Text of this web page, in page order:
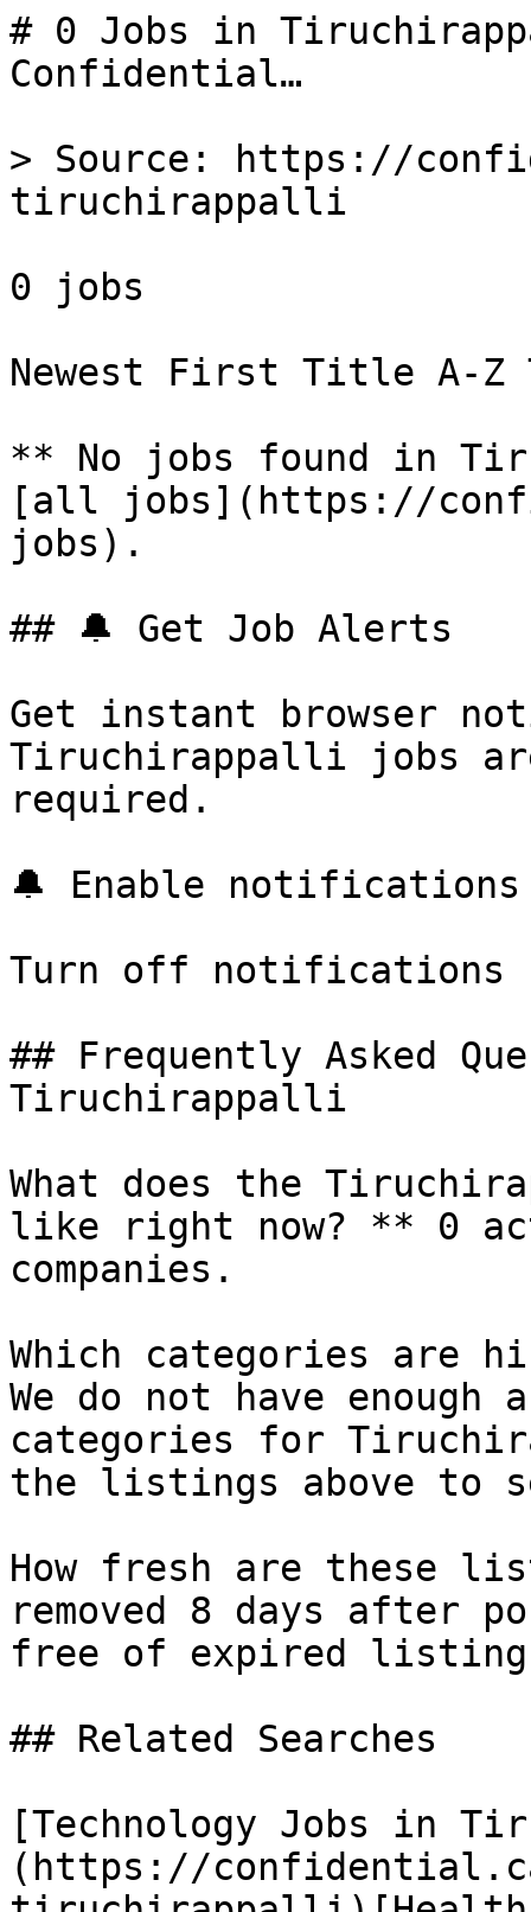
# 0 Jobs in
Confidential…
> Source: https://
tiruchirappalli
0 jobs
Newest First Title A-
** No jobs found in
[all jobs](https://
jobs).
## 🔔 Get Job Alerts
Get instant browser
Tiruchirappalli jobs
required.
🔔 Enable notifications
Turn off notifications
## Frequently Asked
Tiruchirappalli
What does the
like right now? ** 0
companies.
Which categories are
We do not have
categories for
the listings above to
How fresh are these
removed 8 days after
free of expired
## Related Searches
[Technology Jobs in
(https://